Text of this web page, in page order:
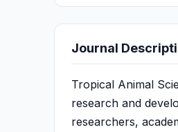
Journal
Tropical Animal
research and
researchers,